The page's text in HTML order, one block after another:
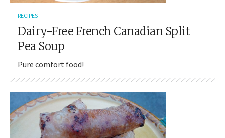
RECIPES
Dairy-Free French Canadian Split
Pea Soup
Pure comfort food!